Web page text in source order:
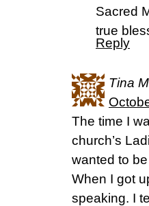
Sacred
true
Reply
Tina
The time I
church’s
wanted to
When I got
speaking. I